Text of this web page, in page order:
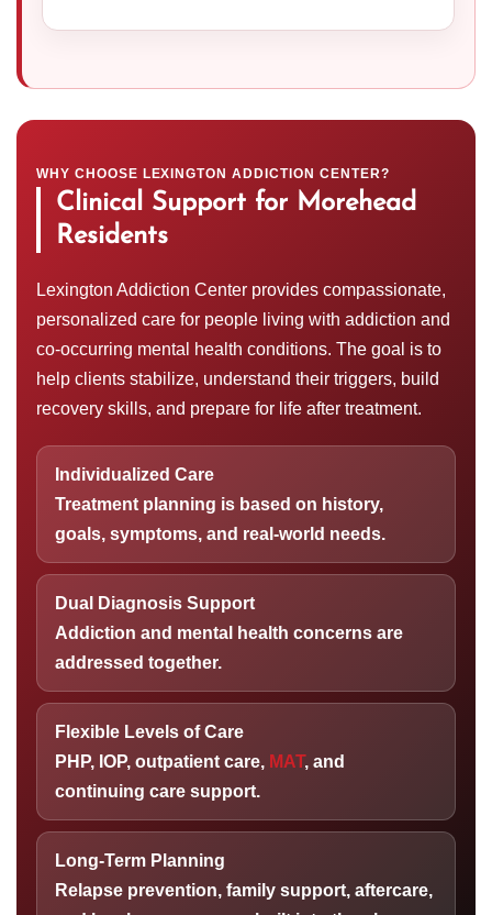
WHY CHOOSE LEXINGTON ADDICTION CENTER?
Clinical Support for Morehead
Residents
Lexington Addiction Center provides compassionate,
personalized care for people living with addiction and
co-occurring mental health conditions. The goal is to
help clients stabilize, understand their triggers, build
recovery skills, and prepare for life after treatment.
Individualized Care
Treatment planning is based on history,
goals, symptoms, and real-world needs.
Dual Diagnosis Support
Addiction and mental health concerns are
addressed together.
Flexible Levels of Care
PHP, IOP, outpatient care, MAT, and
continuing care support.
Long-Term Planning
Relapse prevention, family support, aftercare,